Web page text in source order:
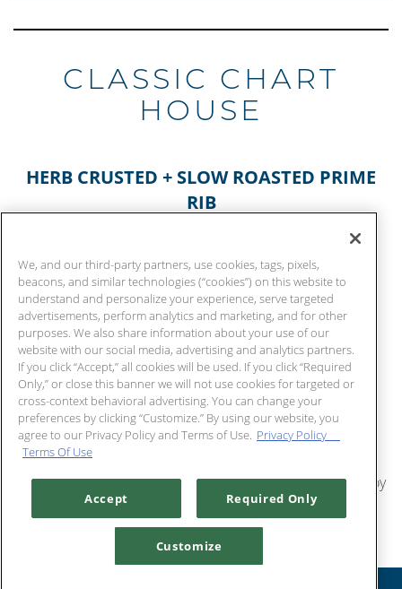
CLASSIC CHART
HOUSE
HERB CRUSTED + SLOW ROASTED PRIME
RIB
Captain$
52
Callahan$
56
COCONUT CRUNCHY SHRIMP
citrus chili sauce | coconut cream soy dipping | mango
sticky rice
$
35
Furikake rice | grilled bok choy wasabi cream | ginger soy
MAC NUT MAHI
We, and our third-party partners, use cookies, tags, pixels,
beacons, and similar technologies (“cookies”) on this website to
understand and personalize your experience, serve targeted
advertisements, perform analytics and marketing, and for other
purposes. We also share information about your use of our
website with our social media, advertising and analytics partners.
If you click “Accept,” all cookies will be used. If you click “Required
Only,” or close this banner we will not use cookies for targeted or
cross-context behavioral advertising. You can change your
preferences by clicking “Customize.” By using our website, you
agree to our Privacy Policy and Terms of Use. Privacy Policy
Terms Of Use
Accept Required Only
Customize